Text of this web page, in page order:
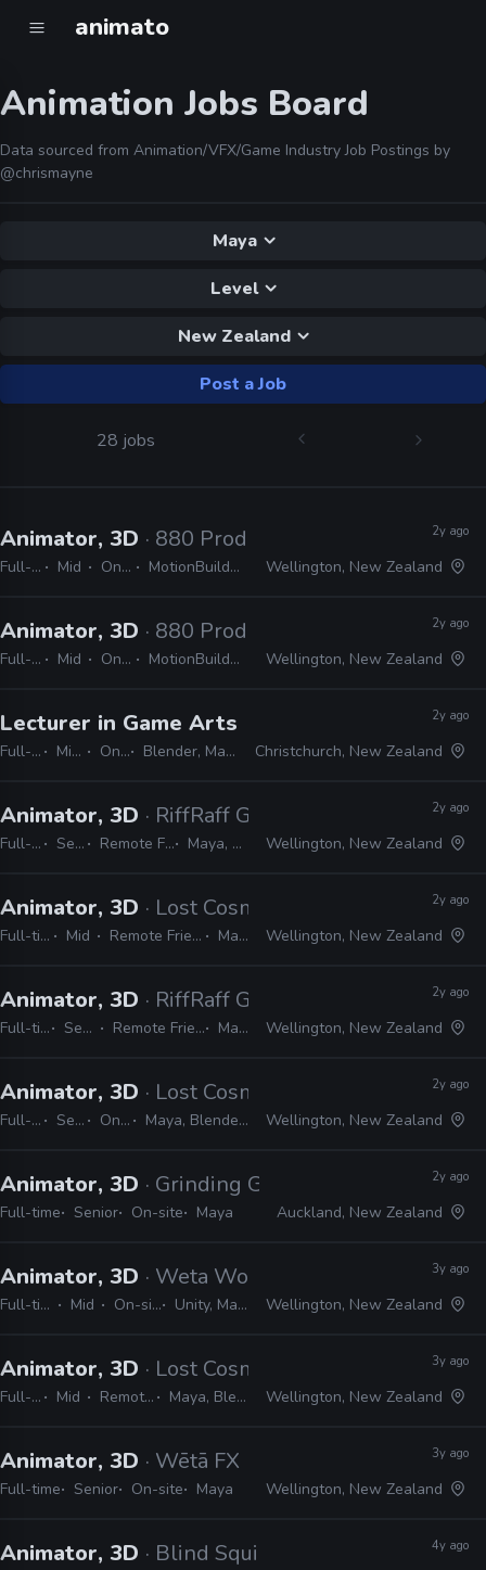
animato
Animation Jobs Board
Data sourced from Animation/VFX/Game Industry Job Postings by
@chrismayne
Maya
Level
New Zealand
Post a Job
28 jobs
Animator, 3D · 880 Productions
Full-time Mid On-site MotionBuilder, Maya
2y ago
Wellington, New Zealand
Animator, 3D · 880 Productions
Full-time Mid On-site MotionBuilder, Maya
2y ago
Wellington, New Zealand
Lecturer in Game Arts and Animation ·
Full-time Mid, Senior On-site Blender, Maya, Adobe CS, Unity, Unreal
2y ago
Christchurch, New Zealand
Animator, 3D · RiffRaff Games
Full-time Senior Remote Friendly Maya, Unreal
2y ago
Wellington, New Zealand
Animator, 3D · Lost Cosmonauts
Full-time Mid Remote Friendly Maya
2y ago
Wellington, New Zealand
Animator, 3D · RiffRaff Games
Full-time Senior Remote Friendly Maya
2y ago
Wellington, New Zealand
Animator, 3D · Lost Cosmonauts
Full-time Senior On-site Maya, Blender, Unreal
2y ago
Wellington, New Zealand
Animator, 3D · Grinding Gear Games
Full-time Senior On-site Maya
2y ago
Auckland, New Zealand
Animator, 3D · Weta Workshop
Full-time Mid On-site Unity, Maya
3y ago
Wellington, New Zealand
Animator, 3D · Lost Cosmonauts
Full-time Mid Remote Friendly Maya, Blender, Unreal
3y ago
Wellington, New Zealand
Animator, 3D · Wētā FX
Full-time Senior On-site Maya
3y ago
Wellington, New Zealand
Animator, 3D · Blind Squirrel Games 4y ago